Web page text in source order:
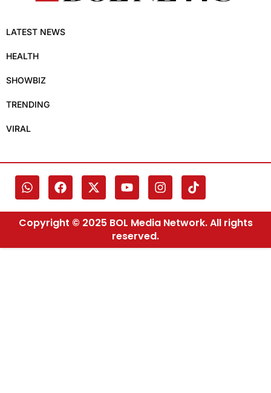
LATEST NEWS
HEALTH
SHOWBIZ
TRENDING
VIRAL
Copyright © 2025 BOL Media Network. All rights
reserved.